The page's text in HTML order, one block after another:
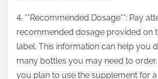
4. **Recommended Dosage**: Pay
recommended dosage provided on
label. This information can help you
many bottles you may need to
you plan to use the supplement for